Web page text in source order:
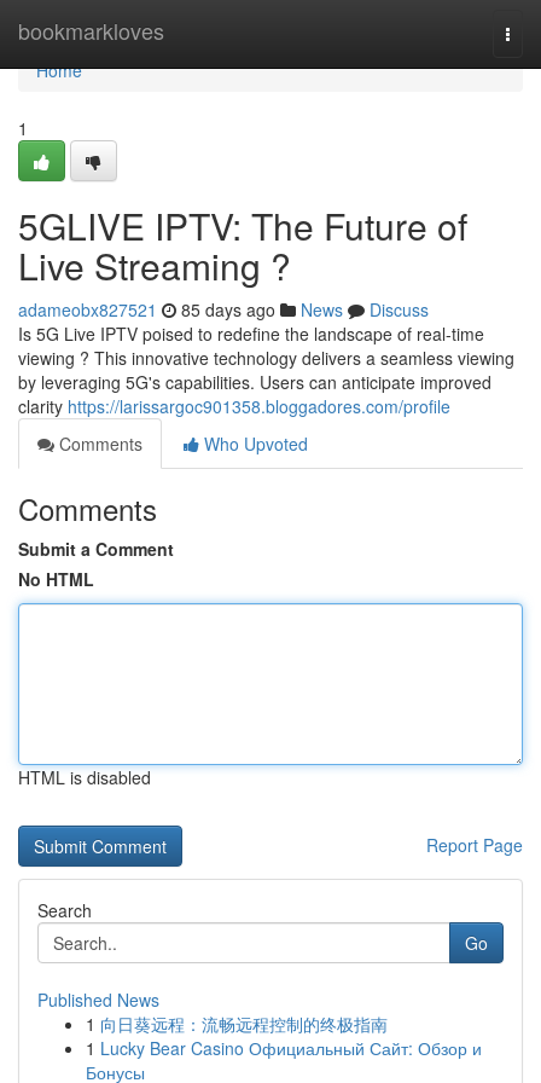
bookmarkloves
Home
Home
1
5GLIVE IPTV: The Future of
Live Streaming ?
adameobx827521 85 days ago News
Discuss
Is 5G Live IPTV poised to redefine the landscape of real-time
viewing ? This innovative technology delivers a seamless viewing
by leveraging 5G's capabilities. Users can anticipate improved
clarity https://larissargoc901358.bloggadores.com/profile
Comments
Who Upvoted
Comments
Submit a Comment
No HTML
HTML is disabled
Report Page
Search
Go
Published News
1 向日葵远程：流畅远程控制的终极指南
1 Lucky Bear Casino Официальный Сайт: Обзор и
Бонусы